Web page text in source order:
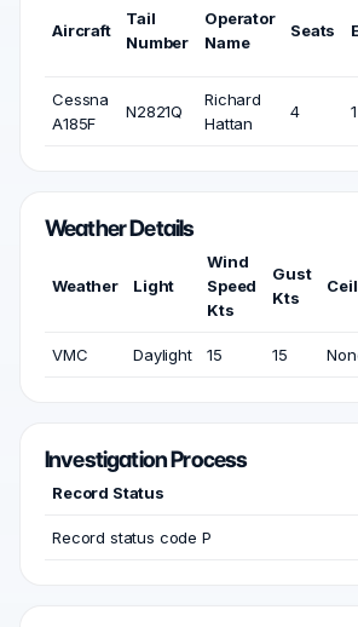
Aircraft
Tail
Number
Operator
Name
Seats
Cessna
A185F
N2821Q
Richard
Hattan
4 1
Weather Details
Weather Light
Wind
Speed
Kts
Gust
Kts
VMC Daylight 15 15
Investigation Process
Record Status
Record status code P